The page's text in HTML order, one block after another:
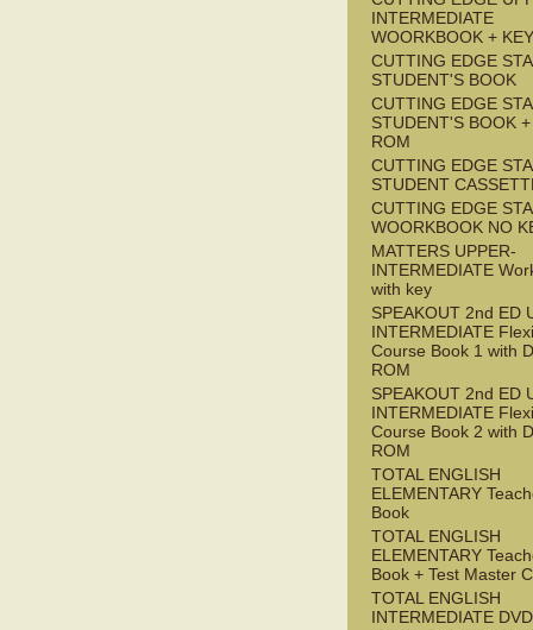
INTERMEDIATE
WOORKBOOK + KEY
CUTTING EDGE
STUDENT'S BOOK
CUTTING EDGE
STUDENT'S BOOK
ROM
CUTTING EDGE
STUDENT
CUTTING EDGE
WOORKBOOK NO
MATTERS UPPER-
INTERMEDIATE
with key
SPEAKOUT 2nd ED
INTERMEDIATE Flexi
Course Book 1 with
ROM
SPEAKOUT 2nd ED
INTERMEDIATE Flexi
Course Book 2 with
ROM
TOTAL ENGLISH
ELEMENTARY
Book
TOTAL ENGLISH
ELEMENTARY
Book + Test Master
TOTAL ENGLISH
INTERMEDIATE DVD